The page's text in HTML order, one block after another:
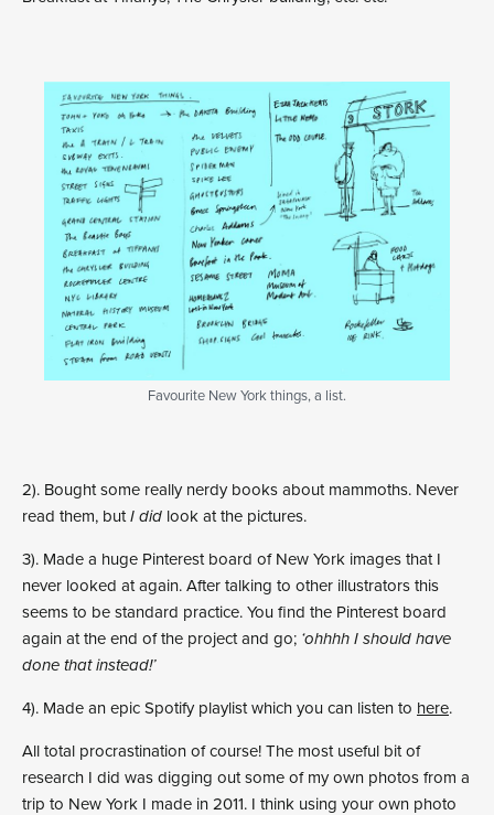
Favourite New York things, a list.
2). Bought some really nerdy books about mammoths. Never
read them, butI did look at the pictures.
3). Made a huge Pinterest board of New York images that I
never looked at again. After talking to other illustrators this
seems to be standard practice. You find the Pinterest board
again at the end of the project and go; ‘ohhhh I should have
done that instead!’
4). Made an epic Spotify playlist which you can listen to here.
All total procrastination of course! The most useful bit of
research I did was digging out some of my own photos from a
trip to New York I made in 2011. I think using your own photo